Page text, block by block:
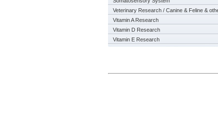
Veterinary Research / Canine & Feline &
Vitamin A Research
Vitamin D Research
Vitamin E Research